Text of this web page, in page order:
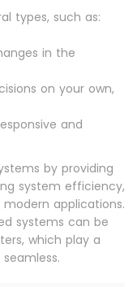
types, such as:
in the
on your own,
and
by providing
system efficiency,
applications.
systems can be
which play a